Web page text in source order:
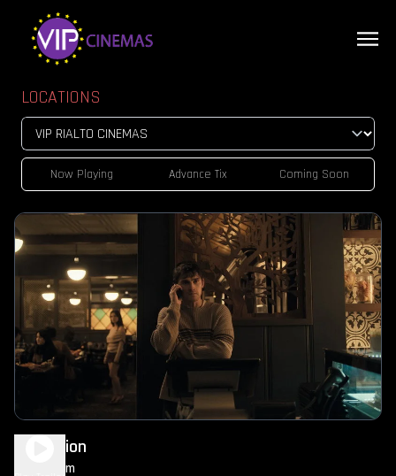
LOCATIONS
Now Playing Advance Tix Coming Soon
Obsession
1h 49m